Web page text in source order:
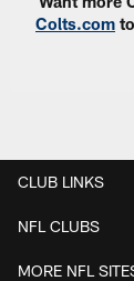
Colts.com
CLUB LINKS
NFL CLUBS
MORE NFL